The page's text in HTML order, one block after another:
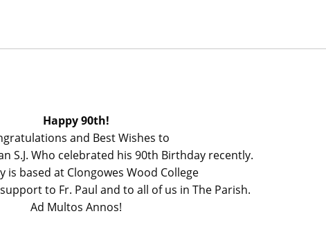
Happy 90th!
and Best Wishes to
S.J. Who celebrated his 90th Birthday recently.
is based at Clongowes Wood College
to Fr. Paul and to all of us in The Parish.
Ad Multos Annos!